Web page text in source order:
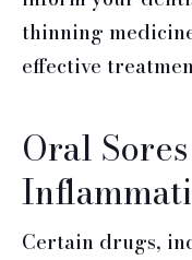
thinning
effective
Oral
Certain drugs,